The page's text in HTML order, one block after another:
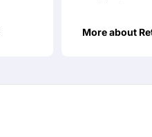
More about